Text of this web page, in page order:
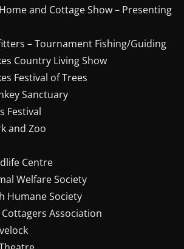
and Cottage Show – Presenting
– Tournament Fishing/Guiding
Country Living Show
Festival of Trees
Sanctuary
Festival
and Zoo
Centre
Welfare Society
Humane Society
Cottagers Association